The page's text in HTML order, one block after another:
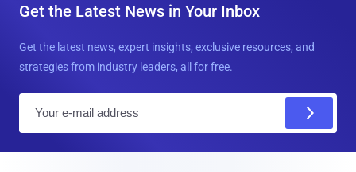
Get the Latest News in Your Inbox
Get the latest news, expert insights, exclusive resources, and
strategies from industry leaders, all for free.